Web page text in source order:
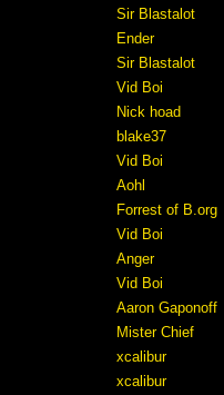
Sir Blastalot
Ender
Sir Blastalot
Vid Boi
Nick hoad
blake37
Vid Boi
Aohl
Forrest of B.org
Vid Boi
Anger
Vid Boi
Aaron Gaponoff
Mister Chief
xcalibur
xcalibur